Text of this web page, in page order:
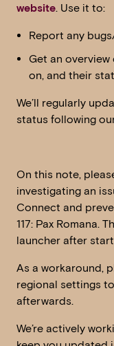
website. Use it to:
Report any
Get an overview
on, and their
We’ll regularly
status following
On this note,
investigating an
Connect and
117: Pax Romana.
launcher after
As a workaround,
regional settings
afterwards.
We’re actively